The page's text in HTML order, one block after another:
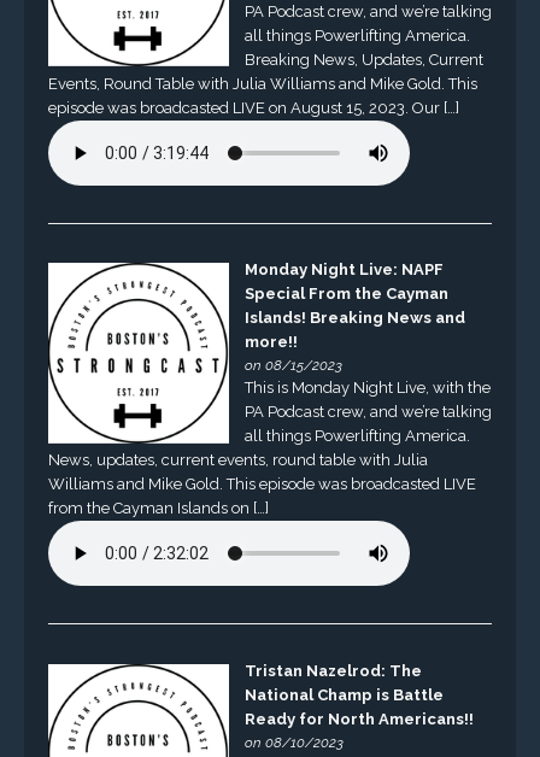
PA Podcast crew, and we’re talking
all things Powerlifting America.
Breaking News, Updates, Current
Events, Round Table with Julia Williams and Mike Gold. This
episode was broadcasted LIVE on August 15, 2023. Our […]
Monday Night Live: NAPF
Special From the Cayman
Islands! Breaking News and
more!!
on 08/15/2023
This is Monday Night Live, with the
PA Podcast crew, and we’re talking
all things Powerlifting America.
News, updates, current events, round table with Julia
Williams and Mike Gold. This episode was broadcasted LIVE
from the Cayman Islands on […]
Tristan Nazelrod: The
National Champ is Battle
Ready for North Americans!!
on 08/10/2023